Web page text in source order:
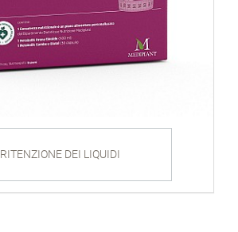
RITENZIONE DEI LIQUIDI